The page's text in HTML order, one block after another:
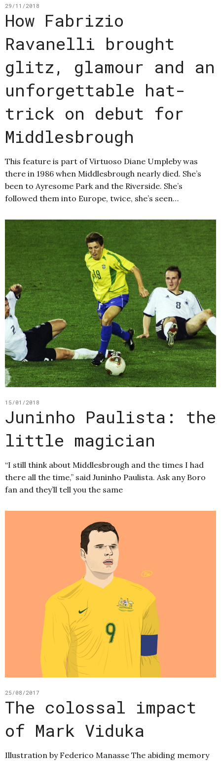
29/11/2018
How Fabrizio
Ravanelli brought
glitz, glamour and an
unforgettable hat-
trick on debut for
Middlesbrough
This feature is part of Virtuoso Diane Umpleby was
there in 1986 when Middlesbrough nearly died. She’s
been to Ayresome Park and the Riverside. She’s
followed them into Europe, twice, she’s seen…
15/01/2018
Juninho Paulista: the
little magician
“I still think about Middlesbrough and the times I had
there all the time,” said Juninho Paulista. Ask any Boro
fan and they’ll tell you the same
25/08/2017
The colossal impact
of Mark Viduka
Illustration by Federico Manasse The abiding memory